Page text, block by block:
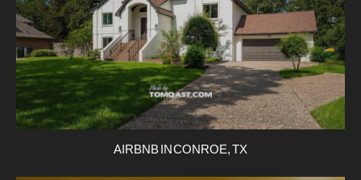
AIRBNB IN CONROE, TX